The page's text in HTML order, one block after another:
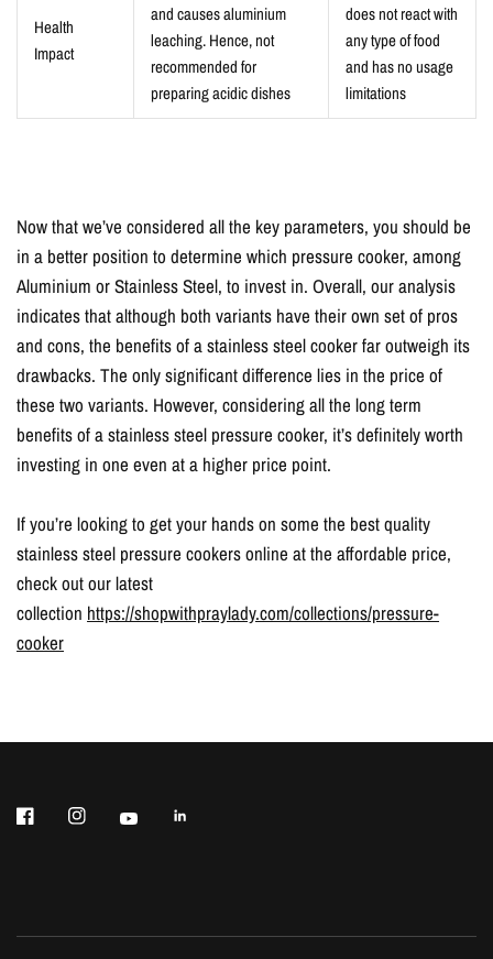
Health
Impact
and causes aluminium
leaching. Hence, not
recommended for
preparing acidic dishes
does not react with
any type of food
and has no usage
limitations
Now that we’ve considered all the key parameters, you should be
in a better position to determine which pressure cooker, among
Aluminium or Stainless Steel, to invest in. Overall, our analysis
indicates that although both variants have their own set of pros
and cons, the benefits of a stainless steel cooker far outweigh its
drawbacks. The only significant difference lies in the price of
these two variants. However, considering all the long term
benefits of a stainless steel pressure cooker, it’s definitely worth
investing in one even at a higher price point.
If you’re looking to get your hands on some the best quality
stainless steel pressure cookers online at the affordable price,
check out our latest
collection https://shopwithpraylady.com/collections/pressure-
cooker